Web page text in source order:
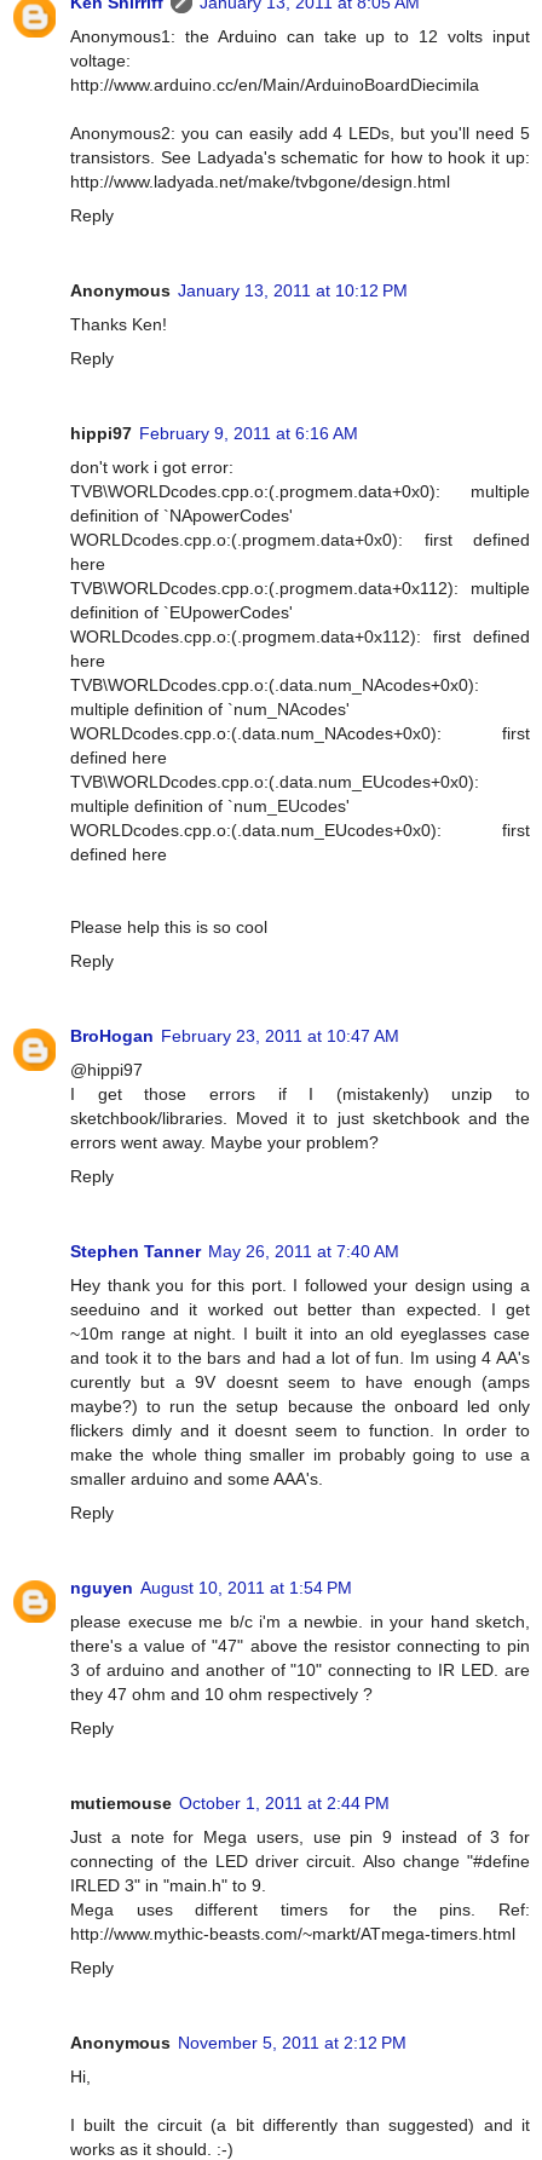
Anonymous1: the Arduino can take up to 12 volts input
voltage:
http://www.arduino.cc/en/Main/ArduinoBoardDiecimila
Anonymous2: you can easily add 4 LEDs, but you'll need 5
transistors. See Ladyada's schematic for how to hook it up:
http://www.ladyada.net/make/tvbgone/design.html
Reply
Anonymous January 13, 2011 at 10:12 PM
Thanks Ken!
Reply
hippi97 February 9, 2011 at 6:16 AM
don't work i got error:
TVB\WORLDcodes.cpp.o:(.progmem.data+0x0): multiple
definition of `NApowerCodes'
WORLDcodes.cpp.o:(.progmem.data+0x0): first defined
here
TVB\WORLDcodes.cpp.o:(.progmem.data+0x112): multiple
definition of `EUpowerCodes'
WORLDcodes.cpp.o:(.progmem.data+0x112): first defined
here
TVB\WORLDcodes.cpp.o:(.data.num_NAcodes+0x0):
multiple definition of `num_NAcodes'
WORLDcodes.cpp.o:(.data.num_NAcodes+0x0): first
defined here
TVB\WORLDcodes.cpp.o:(.data.num_EUcodes+0x0):
multiple definition of `num_EUcodes'
WORLDcodes.cpp.o:(.data.num_EUcodes+0x0): first
defined here
Please help this is so cool
Reply
BroHogan February 23, 2011 at 10:47 AM
@hippi97
I get those errors if I (mistakenly) unzip to
sketchbook/libraries. Moved it to just sketchbook and the
errors went away. Maybe your problem?
Reply
Stephen Tanner May 26, 2011 at 7:40 AM
Hey thank you for this port. I followed your design using a
seeduino and it worked out better than expected. I get
~10m range at night. I built it into an old eyeglasses case
and took it to the bars and had a lot of fun. Im using 4 AA's
curently but a 9V doesnt seem to have enough (amps
maybe?) to run the setup because the onboard led only
flickers dimly and it doesnt seem to function. In order to
make the whole thing smaller im probably going to use a
smaller arduino and some AAA's.
Reply
nguyen August 10, 2011 at 1:54 PM
please execuse me b/c i'm a newbie. in your hand sketch,
there's a value of "47" above the resistor connecting to pin
3 of arduino and another of "10" connecting to IR LED. are
they 47 ohm and 10 ohm respectively ?
Reply
mutiemouse October 1, 2011 at 2:44 PM
Just a note for Mega users, use pin 9 instead of 3 for
connecting of the LED driver circuit. Also change "#define
IRLED 3" in "main.h" to 9.
Mega uses different timers for the pins. Ref:
http://www.mythic-beasts.com/~markt/ATmega-timers.html
Reply
Anonymous November 5, 2011 at 2:12 PM
Hi,
I built the circuit (a bit differently than suggested) and it
works as it should. :-)